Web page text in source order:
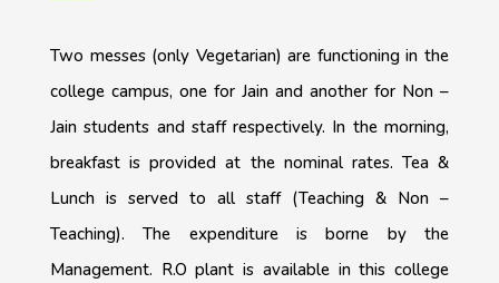
Two messes (only Vegetarian) are functioning in the
college campus, one for Jain and another for Non –
Jain students and staff respectively. In the morning,
breakfast is provided at the nominal rates. Tea &
Lunch is served to all staff (Teaching & Non –
Teaching). The expenditure is borne by the
Management. R.O plant is available in this college